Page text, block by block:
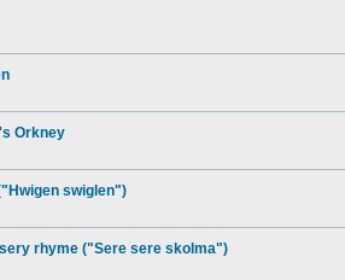
Orkney
swiglen")
rhyme ("Sere sere skolma")